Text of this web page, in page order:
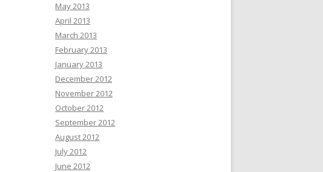
May 2013
April 2013
March 2013
February 2013
January 2013
December 2012
November 2012
October 2012
September 2012
August 2012
July 2012
June 2012